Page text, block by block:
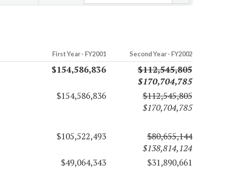
First Year - FY2001 Second Year - FY2002
$154,586,836
$112,545,805
$170,704,785
$154,586,836
$112,545,805
$170,704,785
$105,522,493
$80,655,144
$138,814,124
$49,064,343 $31,890,661